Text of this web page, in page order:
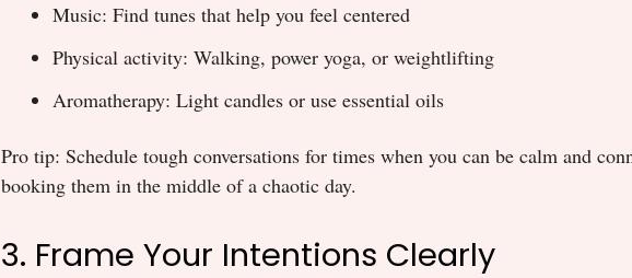
Music: Find tunes that help you feel centered
Physical activity: Walking, power yoga, or weightlifting
Aromatherapy: Light candles or use essential oils
Pro tip: Schedule tough conversations for times when you can be calm and
booking them in the middle of a chaotic day.
3. Frame Your Intentions Clearly